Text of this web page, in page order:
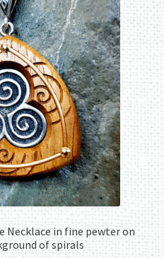
Necklace in fine pewter on
of spirals